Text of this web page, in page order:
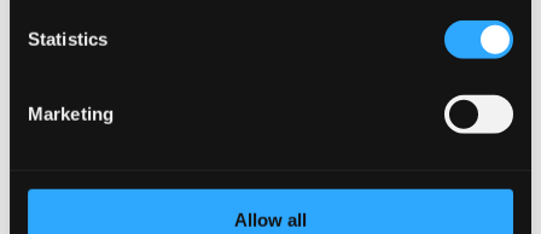
Statistics
Marketing
Allow all
Oyfn pripetshik (Dans l'atre se consume une petite)
CD
Quality:
$0.67
Tif vi di nakht (Profond comme la nuit)